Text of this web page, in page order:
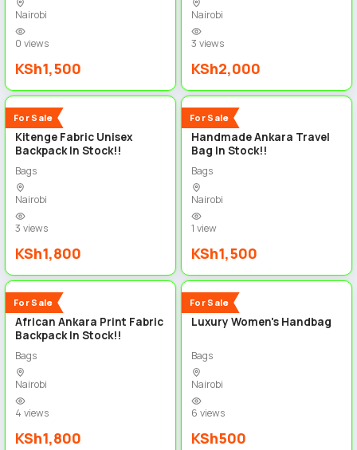
Nairobi
0 views
KSh1,500
Nairobi
3 views
KSh2,000
For Sale
New
Kitenge Fabric Unisex
Backpack In Stock!!
Bags
Nairobi
3 views
KSh1,800
For Sale
New
Handmade Ankara Travel
Bag In Stock!!
Bags
Nairobi
1 view
KSh1,500
For Sale
New
African Ankara Print Fabric
Backpack In Stock!!
Bags
Nairobi
4 views
KSh1,800
For Sale
New
Luxury Women's Handbag
Bags
Nairobi
6 views
KSh500